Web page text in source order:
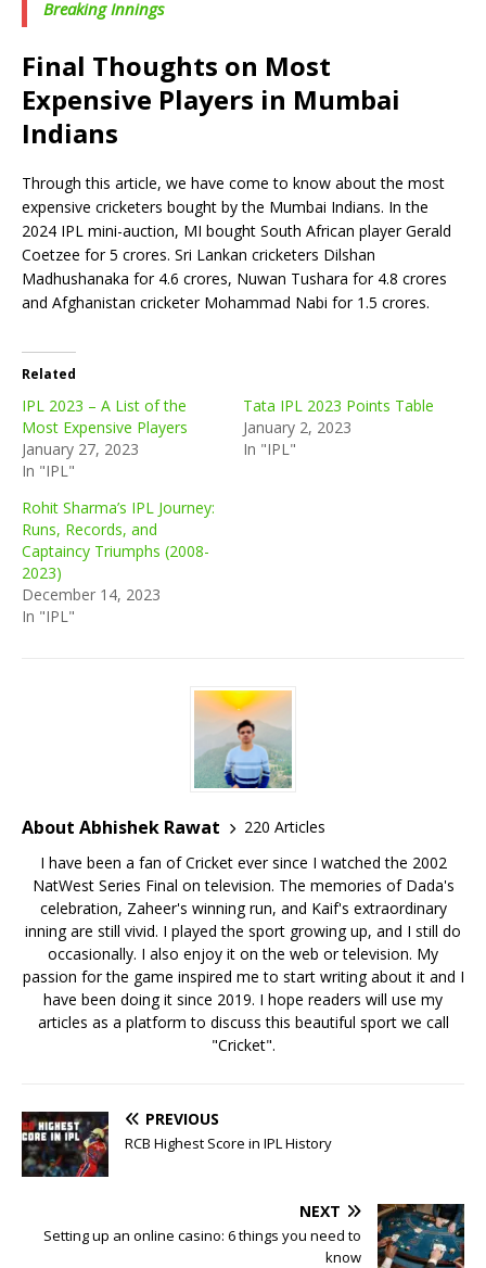
Breaking Innings
Final Thoughts on Most
Expensive Players in Mumbai
Indians
Through this article, we have come to know about the most
expensive cricketers bought by the Mumbai Indians. In the
2024 IPL mini-auction, MI bought South African player Gerald
Coetzee for 5 crores. Sri Lankan cricketers Dilshan
Madhushanaka for 4.6 crores, Nuwan Tushara for 4.8 crores
and Afghanistan cricketer Mohammad Nabi for 1.5 crores.
Related
IPL 2023 – A List of the
Most Expensive Players
January 27, 2023
In "IPL"
Tata IPL 2023 Points Table
January 2, 2023
In "IPL"
Rohit Sharma’s IPL Journey:
Runs, Records, and
Captaincy Triumphs (2008-
2023)
December 14, 2023
In "IPL"
About Abhishek Rawat
220 Articles
I have been a fan of Cricket ever since I watched the 2002
NatWest Series Final on television. The memories of Dada's
celebration, Zaheer's winning run, and Kaif's extraordinary
inning are still vivid. I played the sport growing up, and I still do
occasionally. I also enjoy it on the web or television. My
passion for the game inspired me to start writing about it and I
have been doing it since 2019. I hope readers will use my
articles as a platform to discuss this beautiful sport we call
"Cricket".
PREVIOUS
RCB Highest Score in IPL History
NEXT
Setting up an online casino: 6 things you need to
know